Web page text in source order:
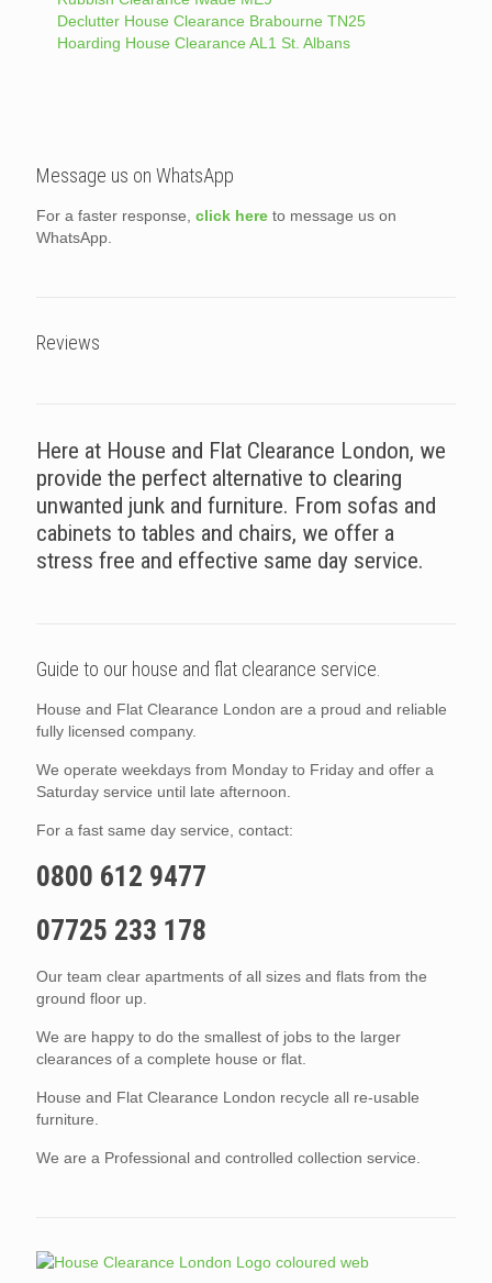
Declutter House Clearance Brabourne TN25
Hoarding House Clearance AL1 St. Albans
Message us on WhatsApp
For a faster response, click here to message us on
WhatsApp.
Reviews
Here at House and Flat Clearance London, we
provide the perfect alternative to clearing
unwanted junk and furniture. From sofas and
cabinets to tables and chairs, we offer a
stress free and effective same day service.
Guide to our house and flat clearance service.
House and Flat Clearance London are a proud and reliable
fully licensed company.
We operate weekdays from Monday to Friday and offer a
Saturday service until late afternoon.
For a fast same day service, contact:
0800 612 9477
07725 233 178
Our team clear apartments of all sizes and flats from the
ground floor up.
We are happy to do the smallest of jobs to the larger
clearances of a complete house or flat.
House and Flat Clearance London recycle all re-usable
furniture.
We are a Professional and controlled collection service.